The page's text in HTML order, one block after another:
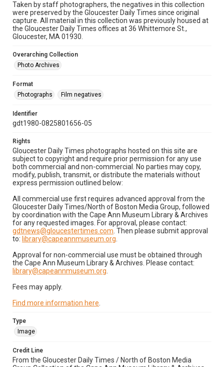
Taken by staff photographers, the negatives in this collection
were preserved by the Gloucester Daily Times since original
capture. All material in this collection was previously housed at
the Gloucester Daily Times offices at 36 Whittemore St.,
Gloucester, MA 01930.
Overarching Collection
Photo Archives
Format
Photographs
Film negatives
Identifier
gdt1980-0825801656-05
Rights
Gloucester Daily Times photographs hosted on this site are
subject to copyright and require prior permission for any use
both commercial and non-commercial. No parties may copy,
modify, publish, transmit, or distribute the materials without
express permission outlined below:
All commercial use first requires advanced approval from the
Gloucester Daily Times/North of Boston Media Group, followed
by coordination with the Cape Ann Museum Library & Archives
for any requested images. For approval, please contact:
gdtnews@gloucestertimes.com . Then please submit approval
to: library@capeannmuseum.org
Approval for non-commercial use must be obtained through
the Cape Ann Museum Library & Archives. Please contact:
library@capeannmuseum.org
Fees may apply.
Find more information here
Type
Image
Credit Line
From the Gloucester Daily Times / North of Boston Media